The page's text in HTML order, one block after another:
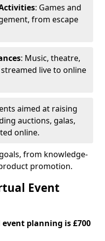
: Games and
from escape
: Music, theatre,
live to online
aimed at raising
auctions, galas,
online.
from knowledge-
promotion.
Event
planning is £700